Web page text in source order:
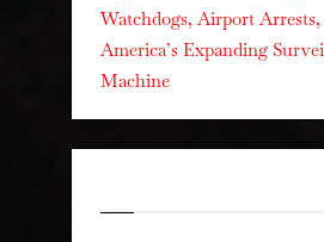
Watchdogs, Airport Arrests,
America’s Expanding
Machine